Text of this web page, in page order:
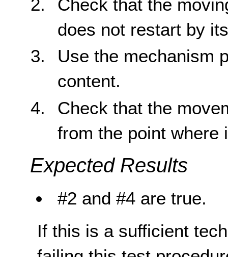
Check that the
does not restart by
Use the mechanism
content.
Check that the
from the point where
Expected Results
#2 and #4 are true.
If this is a sufficient